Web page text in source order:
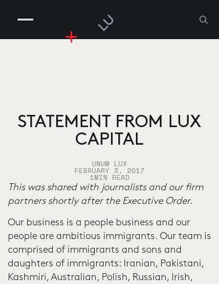
PEOPLE
RISKGAMING
STATEMENT FROM LUX
CAPITAL
UNUM LUX
FEBRUARY 3, 2017
1MIN READ
This was shared with journalists and our firm
partners shortly after the Executive Order.
Our business is a people business and our
people are ambitious immigrants. Our team is
comprised of immigrants and sons and
daughters of immigrants: Iranian, Pakistani,
Kashmiri, Australian, Polish, Russian, Irish,